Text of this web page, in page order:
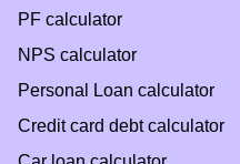
PF calculator
NPS calculator
Personal Loan calculator
Credit card debt calculator